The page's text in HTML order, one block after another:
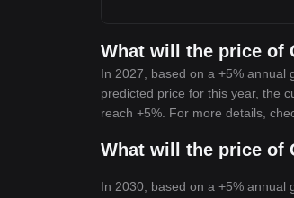
What will the price of
In 2027, based on a +5% annual
predicted price for this year, the
reach +5%. For more details,
What will the price of
In 2030, based on a +5% annual